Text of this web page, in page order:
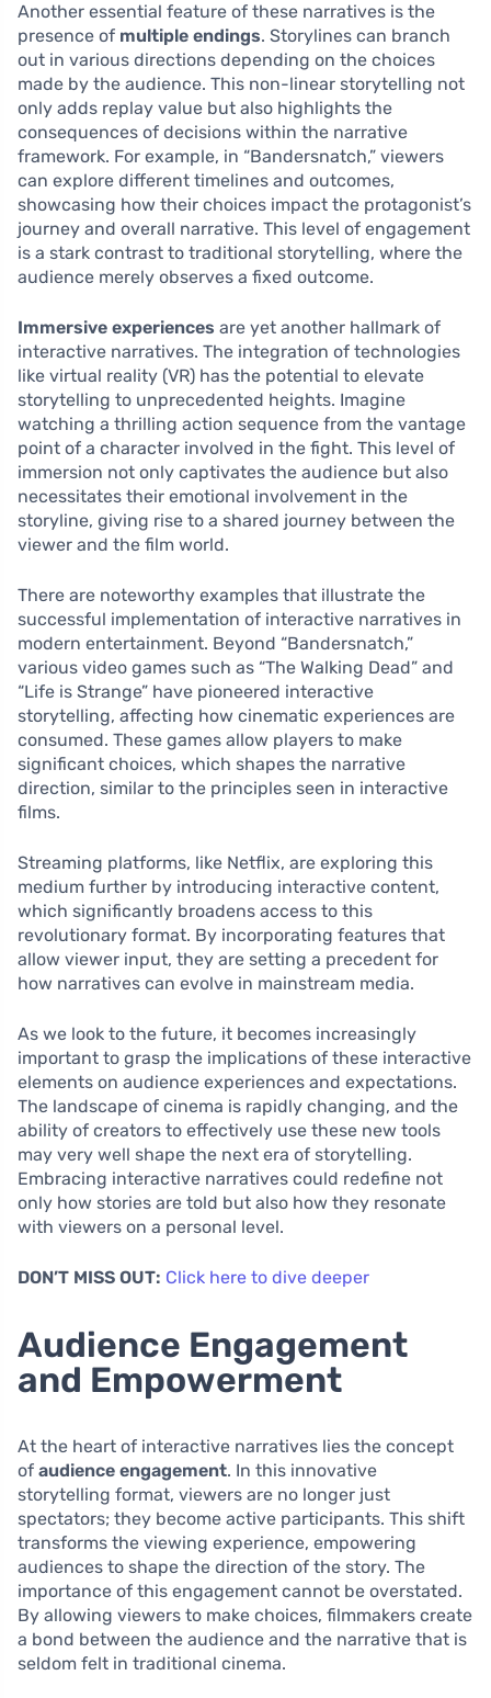
Another essential feature of these narratives is the
presence of multiple endings. Storylines can branch
out in various directions depending on the choices
made by the audience. This non-linear storytelling not
only adds replay value but also highlights the
consequences of decisions within the narrative
framework. For example, in “Bandersnatch,” viewers
can explore different timelines and outcomes,
showcasing how their choices impact the protagonist’s
journey and overall narrative. This level of engagement
is a stark contrast to traditional storytelling, where the
audience merely observes a fixed outcome.
Immersive experiences are yet another hallmark of
interactive narratives. The integration of technologies
like virtual reality (VR) has the potential to elevate
storytelling to unprecedented heights. Imagine
watching a thrilling action sequence from the vantage
point of a character involved in the fight. This level of
immersion not only captivates the audience but also
necessitates their emotional involvement in the
storyline, giving rise to a shared journey between the
viewer and the film world.
There are noteworthy examples that illustrate the
successful implementation of interactive narratives in
modern entertainment. Beyond “Bandersnatch,”
various video games such as “The Walking Dead” and
“Life is Strange” have pioneered interactive
storytelling, affecting how cinematic experiences are
consumed. These games allow players to make
significant choices, which shapes the narrative
direction, similar to the principles seen in interactive
films.
Streaming platforms, like Netflix, are exploring this
medium further by introducing interactive content,
which significantly broadens access to this
revolutionary format. By incorporating features that
allow viewer input, they are setting a precedent for
how narratives can evolve in mainstream media.
As we look to the future, it becomes increasingly
important to grasp the implications of these interactive
elements on audience experiences and expectations.
The landscape of cinema is rapidly changing, and the
ability of creators to effectively use these new tools
may very well shape the next era of storytelling.
Embracing interactive narratives could redefine not
only how stories are told but also how they resonate
with viewers on a personal level.
DON’T MISS OUT: Click here to dive deeper
Audience Engagement
and Empowerment
At the heart of interactive narratives lies the concept
of audience engagement. In this innovative
storytelling format, viewers are no longer just
spectators; they become active participants. This shift
transforms the viewing experience, empowering
audiences to shape the direction of the story. The
importance of this engagement cannot be overstated.
By allowing viewers to make choices, filmmakers create
a bond between the audience and the narrative that is
seldom felt in traditional cinema.